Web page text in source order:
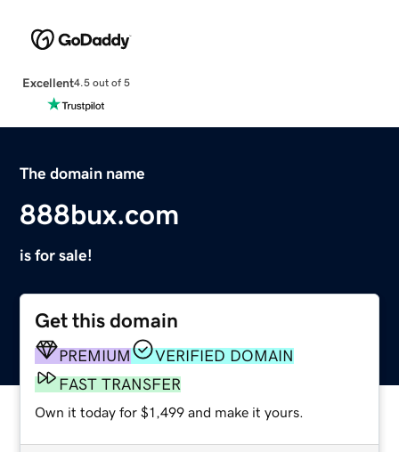
Excellent4.5 out of 5
The domain name
888bux.com
is for sale!
Get this domain
PREMIUM
VERIFIED DOMAIN
FAST TRANSFER
Own it today for $1,499 and make it yours.